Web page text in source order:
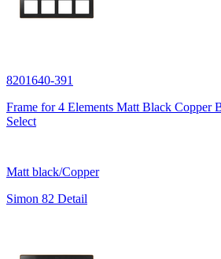
8201640-391
Frame for 4 Elements Matt Black Copper
Select
Matt black/Copper
Simon 82 Detail